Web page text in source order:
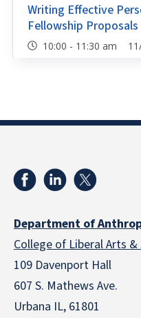
Writing Effective
Fellowship Proposals
10:00 - 11:30 am
Department of
College of Liberal Arts &
109 Davenport Hall
607 S. Mathews Ave.
Urbana IL, 61801